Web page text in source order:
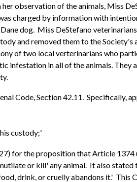
observation of the animals, Miss
charged by information with
dog. Miss DeStefano
and removed them to the
of two local verterinarians who
in all of the animals. They
Code, Section 42.11. Specifically,
custody;'
for the proposition that Article
or kill' any animal. It also
drink, or cruelly abandons it.' This